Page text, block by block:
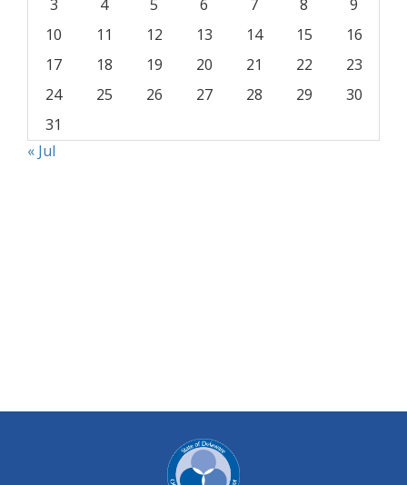
3
4 5 6 7 8
9
10
11 12 13 14 15
16
17
18 19 20 21 22
23
24
25 26 27 28 29
30
31
« Jul